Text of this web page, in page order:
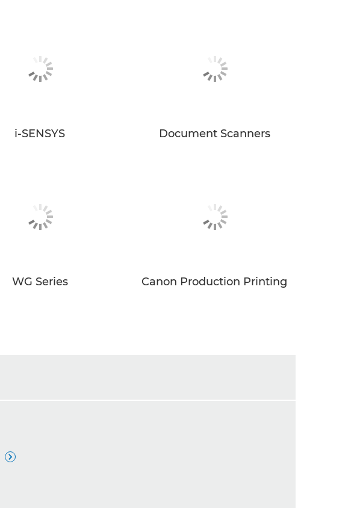
i-SENSYS Document Scanners
WG Series Canon Production Printing
